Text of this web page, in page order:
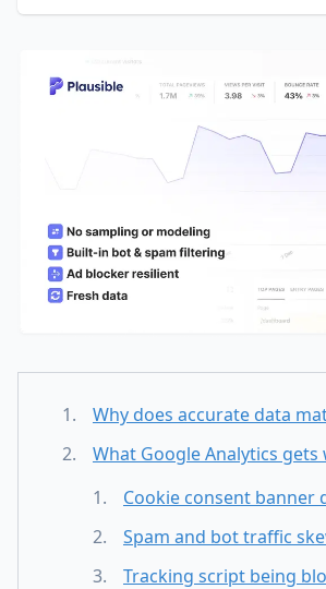
Why does accurate data
What Google Analytics gets
Cookie consent banner
Spam and bot traffic
Tracking script being